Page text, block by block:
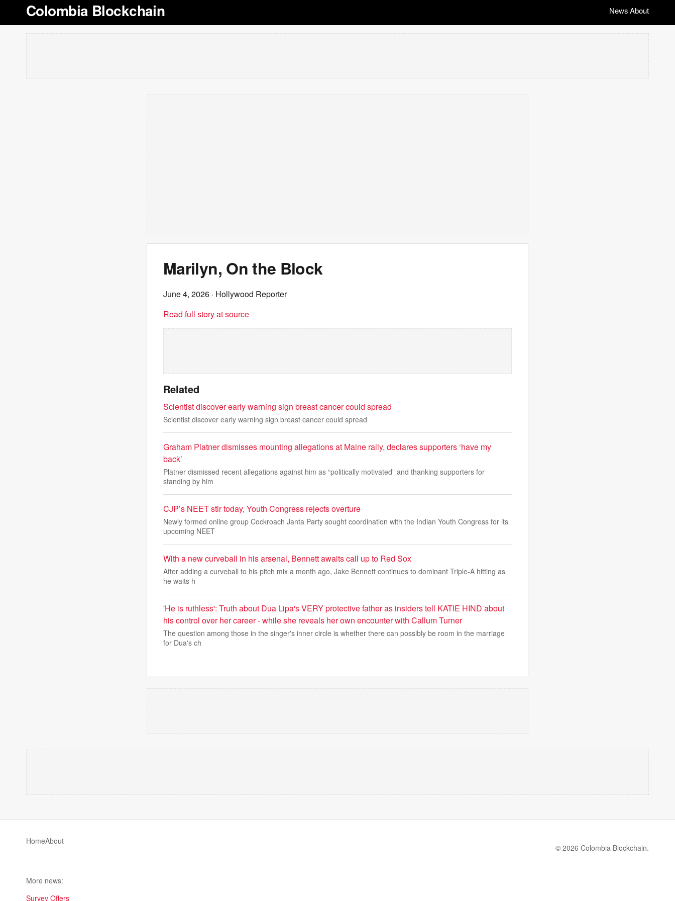
Colombia Blockchain News|About
Marilyn, On the Block
June 4, 2026 · Hollywood Reporter
Read full story at source
Related
Scientist discover early warning sign breast cancer could spread
Scientist discover early warning sign breast cancer could spread
Graham Platner dismisses mounting allegations at Maine rally, declares supporters ‘have my
back’
Platner dismissed recent allegations against him as “politically motivated” and thanking supporters for
standing by him
CJP’s NEET stir today, Youth Congress rejects overture
Newly formed online group Cockroach Janta Party sought coordination with the Indian Youth Congress for its
upcoming NEET
With a new curveball in his arsenal, Bennett awaits call up to Red Sox
After adding a curveball to his pitch mix a month ago, Jake Bennett continues to dominant Triple-A hitting as
he waits h
'He is ruthless': Truth about Dua Lipa's VERY protective father as insiders tell KATIE HIND about
his control over her career - while she reveals her own encounter with Callum Turner
The question among those in the singer's inner circle is whether there can possibly be room in the marriage
for Dua's ch
HomeAbout
© 2026 Colombia Blockchain.
More news:
Survey Offers